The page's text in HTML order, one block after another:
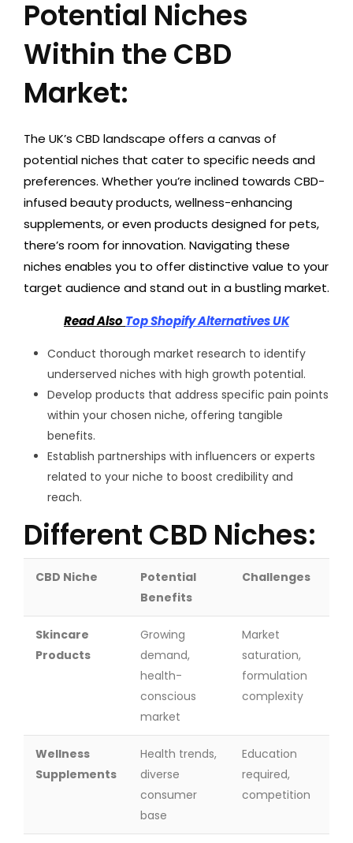
Potential Niches
Within the CBD
Market:
The UK’s CBD landscape offers a canvas of
potential niches that cater to specific needs and
preferences. Whether you’re inclined towards CBD-
infused beauty products, wellness-enhancing
supplements, or even products designed for pets,
there’s room for innovation. Navigating these
niches enables you to offer distinctive value to your
target audience and stand out in a bustling market.
Read AlsoTop Shopify Alternatives UK
Conduct thorough market research to identify
underserved niches with high growth potential.
Develop products that address specific pain points
within your chosen niche, offering tangible
benefits.
Establish partnerships with influencers or experts
related to your niche to boost credibility and
reach.
Different CBD Niches:
CBD Niche
Potential
Benefits
Challenges
Skincare
Products
Growing
demand,
health-
conscious
market
Market
saturation,
formulation
complexity
Wellness
Supplements
Health trends,
diverse
consumer
base
Education
required,
competition